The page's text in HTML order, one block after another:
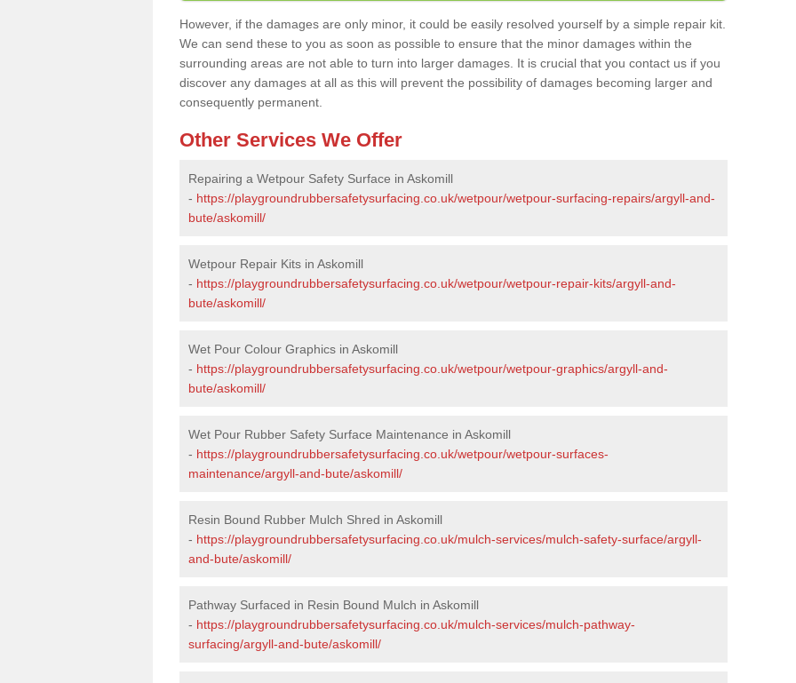
However, if the damages are only minor, it could be easily resolved yourself by a simple repair kit.
We can send these to you as soon as possible to ensure that the minor damages within the
surrounding areas are not able to turn into larger damages. It is crucial that you contact us if you
discover any damages at all as this will prevent the possibility of damages becoming larger and
consequently permanent.
Other Services We Offer
Repairing a Wetpour Safety Surface in Askomill
- https://playgroundrubbersafetysurfacing.co.uk/wetpour/wetpour-surfacing-repairs/argyll-and-
bute/askomill/
Wetpour Repair Kits in Askomill
- https://playgroundrubbersafetysurfacing.co.uk/wetpour/wetpour-repair-kits/argyll-and-
bute/askomill/
Wet Pour Colour Graphics in Askomill
- https://playgroundrubbersafetysurfacing.co.uk/wetpour/wetpour-graphics/argyll-and-
bute/askomill/
Wet Pour Rubber Safety Surface Maintenance in Askomill
- https://playgroundrubbersafetysurfacing.co.uk/wetpour/wetpour-surfaces-
maintenance/argyll-and-bute/askomill/
Resin Bound Rubber Mulch Shred in Askomill
- https://playgroundrubbersafetysurfacing.co.uk/mulch-services/mulch-safety-surface/argyll-
and-bute/askomill/
Pathway Surfaced in Resin Bound Mulch in Askomill
- https://playgroundrubbersafetysurfacing.co.uk/mulch-services/mulch-pathway-
surfacing/argyll-and-bute/askomill/